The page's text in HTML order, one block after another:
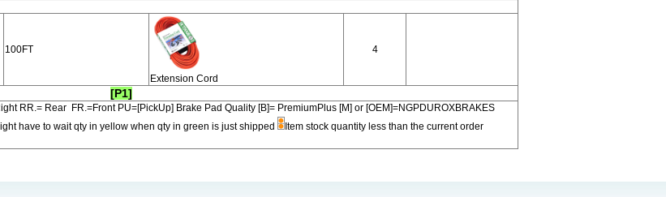
100FT
Extension Cord
4
[P1]
RR.= Rear FR.=Front PU=[PickUp] Brake Pad Quality [B]= PremiumPlus [M] or [OEM]=NGPDUROXBRAKES
have to wait qty in yellow when qty in green is just shipped
Item stock quantity less than the current order